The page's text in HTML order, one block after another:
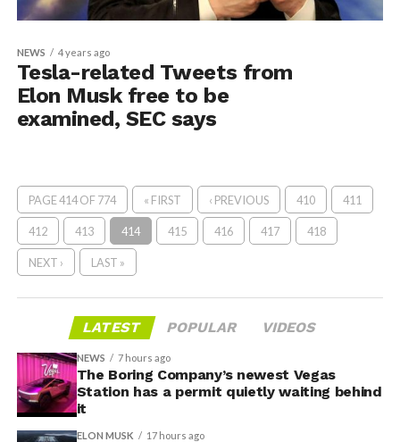
NEWS 4 years ago
Tesla-related Tweets from
Elon Musk free to be
examined, SEC says
PAGE 414 OF 774 « FIRST ‹ PREVIOUS 410 411
412 413 414 415 416 417 418
NEXT › LAST »
LATEST POPULAR VIDEOS
NEWS 7 hours ago
The Boring Company’s newest Vegas
Station has a permit quietly waiting behind
it
ELON MUSK 17 hours ago